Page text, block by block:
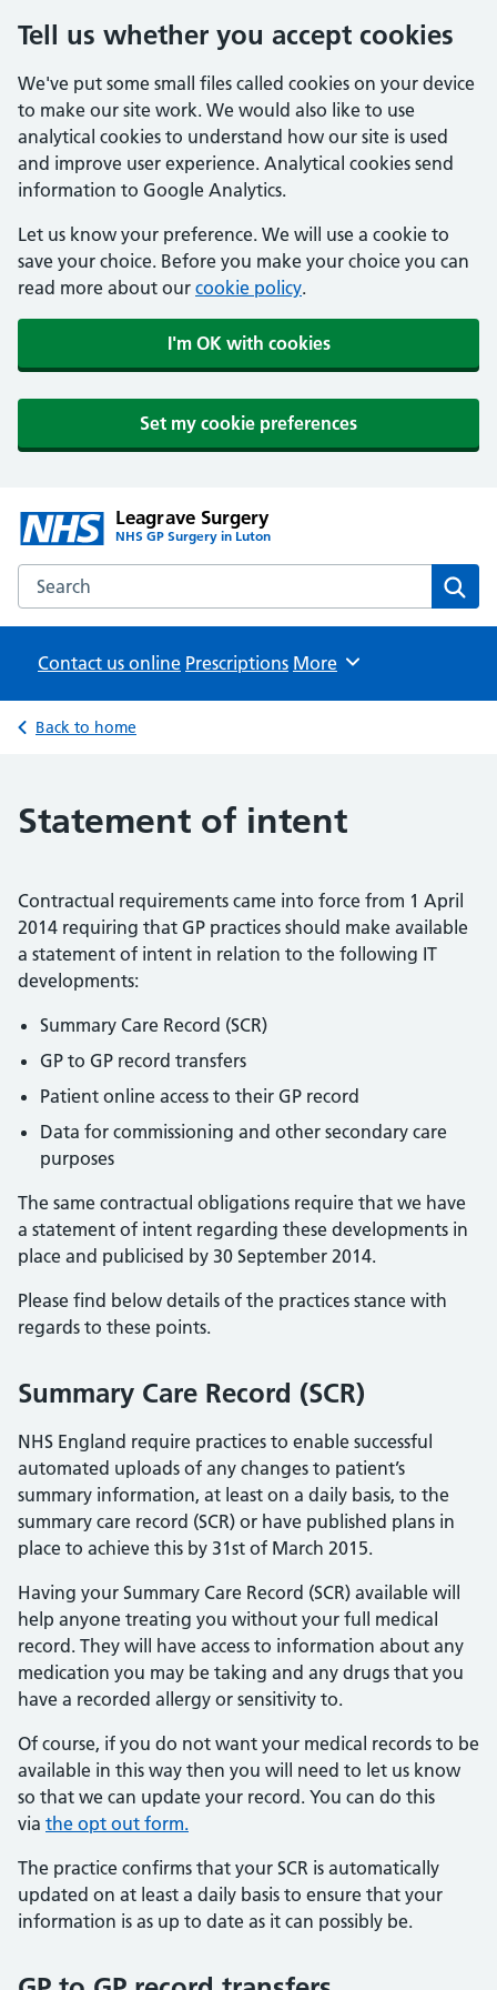
Tell us whether you accept cookies
We've put some small files called cookies on your device
to make our site work. We would also like to use
analytical cookies to understand how our site is used
and improve user experience. Analytical cookies send
information to Google Analytics.
Let us know your preference. We will use a cookie to
save your choice. Before you make your choice you can
read more about our cookie policy.
I'm OK with cookies
Set my cookie preferences
Leagrave Surgery
NHS GP Surgery in Luton
Search the Leagrave Surgery website
Contact us online Prescriptions Browse
More
Back to home
Statement of intent
Contractual requirements came into force from 1 April
2014 requiring that GP practices should make available
a statement of intent in relation to the following IT
developments:
Summary Care Record (SCR)
GP to GP record transfers
Patient online access to their GP record
Data for commissioning and other secondary care
purposes
The same contractual obligations require that we have
a statement of intent regarding these developments in
place and publicised by 30 September 2014.
Please find below details of the practices stance with
regards to these points.
Summary Care Record (SCR)
NHS England require practices to enable successful
automated uploads of any changes to patient’s
summary information, at least on a daily basis, to the
summary care record (SCR) or have published plans in
place to achieve this by 31st of March 2015.
Having your Summary Care Record (SCR) available will
help anyone treating you without your full medical
record. They will have access to information about any
medication you may be taking and any drugs that you
have a recorded allergy or sensitivity to.
Of course, if you do not want your medical records to be
available in this way then you will need to let us know
so that we can update your record. You can do this
via the opt out form.
The practice confirms that your SCR is automatically
updated on at least a daily basis to ensure that your
information is as up to date as it can possibly be.